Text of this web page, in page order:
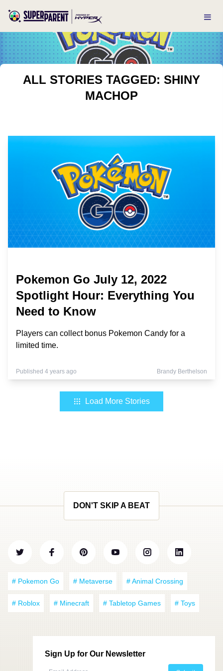
ALL STORIES TAGGED: SHINY
MACHOP
Pokemon Go July 12, 2022
Spotlight Hour: Everything You
Need to Know
Players can collect bonus Pokemon Candy for a
limited time.
Published 4 years ago Brandy Berthelson
Load More Stories
DON'T SKIP A BEAT
# Pokemon Go # Metaverse # Animal Crossing
# Roblox # Minecraft # Tabletop Games # Toys
Sign Up for Our Newsletter